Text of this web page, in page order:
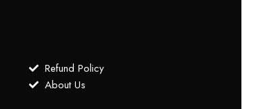
Refund Policy
About Us